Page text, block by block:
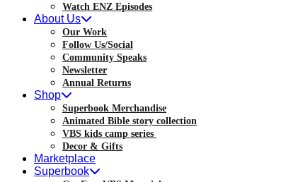
Watch ENZ Episodes
About Us
Our Work
Follow Us/Social
Community Speaks
Newsletter
Annual Returns
Shop
Superbook Merchandise
Animated Bible story collection
VBS kids camp series
Decor & Gifts
Marketplace
Superbook